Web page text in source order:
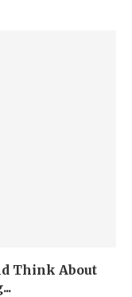
Think About